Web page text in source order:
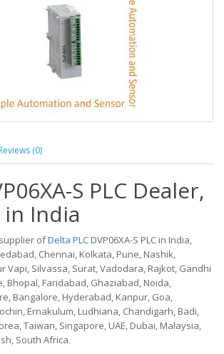
(0)
S PLC Dealer,
India
ofDelta PLC DVP06XA-S PLC in India,
Chennai, Kolkata, Pune, Nashik,
Vapi, Silvassa, Surat, Vadodara, Rajkot, Gandhi
Bhopal, Faridabad, Ghaziabad, Noida,
Bangalore, Hyderabad, Kanpur, Goa,
Ernakulum, Ludhiana, Chandigarh, Badi,
Taiwan, Singapore, UAE, Dubai, Malaysia,
South Africa.